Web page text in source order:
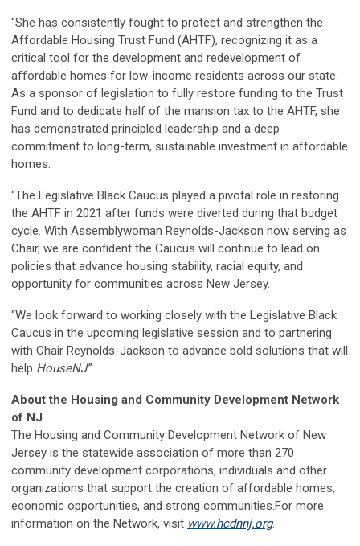
“She has consistently fought to protect and strengthen the
Affordable Housing Trust Fund (AHTF), recognizing it as a
critical tool for the development and redevelopment of
affordable homes for low-income residents across our state.
As a sponsor of legislation to fully restore funding to the Trust
Fund and to dedicate half of the mansion tax to the AHTF, she
has demonstrated principled leadership and a deep
commitment to long-term, sustainable investment in affordable
homes.
“The Legislative Black Caucus played a pivotal role in restoring
the AHTF in 2021 after funds were diverted during that budget
cycle. With Assemblywoman Reynolds-Jackson now serving as
Chair, we are confident the Caucus will continue to lead on
policies that advance housing stability, racial equity, and
opportunity for communities across New Jersey.
“We look forward to working closely with the Legislative Black
Caucus in the upcoming legislative session and to partnering
with Chair Reynolds-Jackson to advance bold solutions that will
help HouseNJ.”
About the Housing and Community Development Network
of NJ
The Housing and Community Development Network of New
Jersey is the statewide association of more than 270
community development corporations, individuals and other
organizations that support the creation of affordable homes,
economic opportunities, and strong communities.For more
information on the Network, visit www.hcdnnj.org.